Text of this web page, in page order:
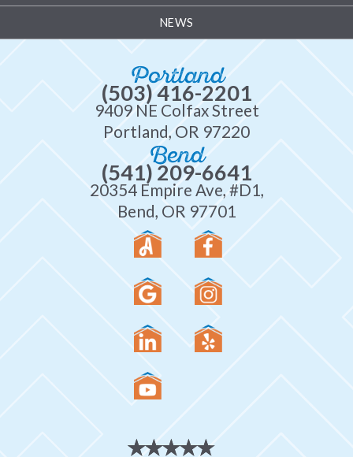
NEWS
Portland
(503) 416-2201
9409 NE Colfax Street
Portland, OR 97220
Bend
(541) 209-6641
20354 Empire Ave, #D1,
Bend, OR 97701